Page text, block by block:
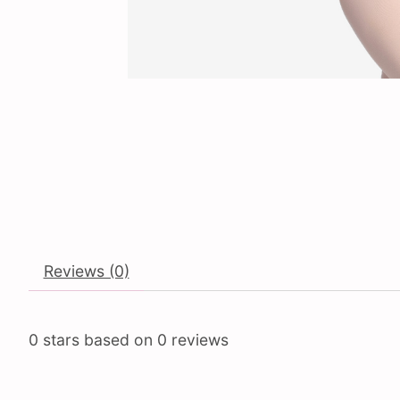
Reviews (0)
0 stars based on 0 reviews